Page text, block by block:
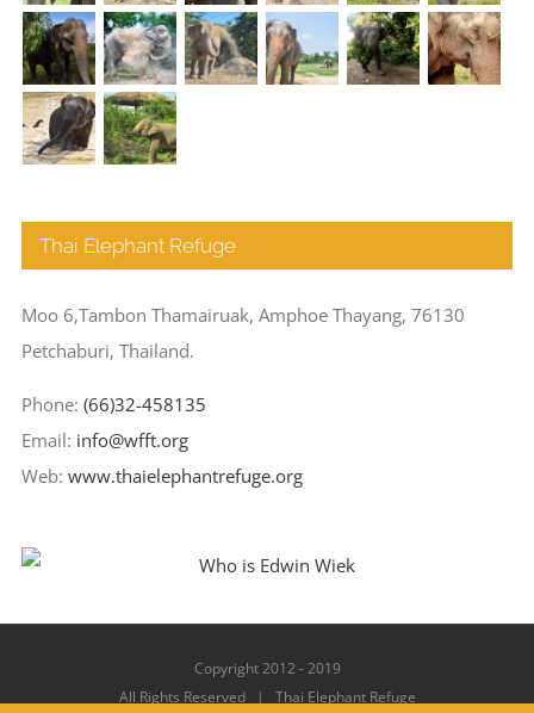
Thai Elephant Refuge
Moo 6,Tambon Thamairuak, Amphoe Thayang, 76130
Petchaburi, Thailand.
Phone: (66)32-458135
Email: info@wfft.org
Web: www.thaielephantrefuge.org
Copyright 2012 - 2019
All Rights Reserved | Thai Elephant Refuge